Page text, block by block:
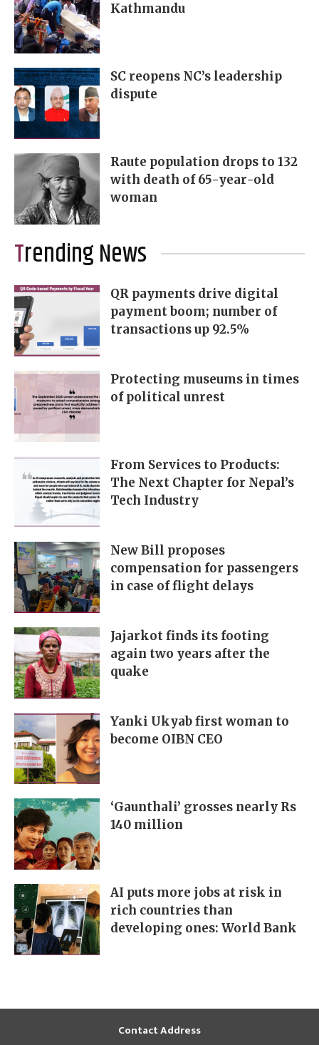
Kathmandu
SC reopens NC’s leadership
dispute
Raute population drops to 132
with death of 65-year-old
woman
Trending News
QR payments drive digital
payment boom; number of
transactions up 92.5%
Protecting museums in times
of political unrest
From Services to Products:
The Next Chapter for Nepal’s
Tech Industry
New Bill proposes
compensation for passengers
in case of flight delays
Jajarkot finds its footing
again two years after the
quake
Yanki Ukyab first woman to
become OIBN CEO
‘Gaunthali’ grosses nearly Rs
140 million
AI puts more jobs at risk in
rich countries than
developing ones: World Bank
Contact Address